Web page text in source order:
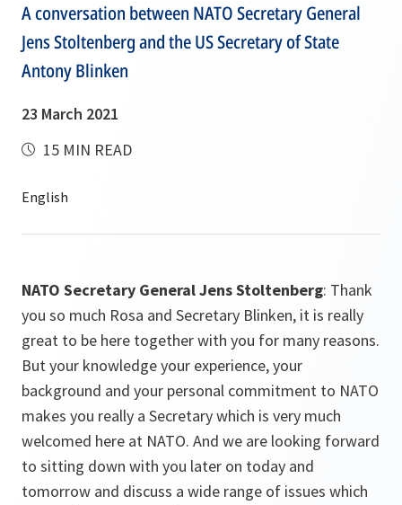
A conversation between NATO Secretary General
Jens Stoltenberg and the US Secretary of State
Antony Blinken
23 March 2021
15 MIN READ
NATO Secretary General Jens Stoltenberg: Thank
you so much Rosa and Secretary Blinken, it is really
great to be here together with you for many reasons.
But your knowledge your experience, your
background and your personal commitment to NATO
makes you really a Secretary which is very much
welcomed here at NATO. And we are looking forward
to sitting down with you later on today and
tomorrow and discuss a wide range of issues which